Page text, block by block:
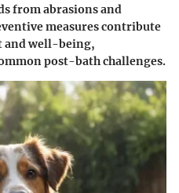
from abrasions and
measures contribute
and well-being,
post-bath challenges.